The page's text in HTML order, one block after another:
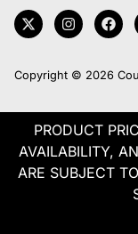
Copyright © 2026
PRODUCT
AVAILABILITY,
ARE SUBJECT